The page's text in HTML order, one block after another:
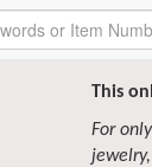
This
For only